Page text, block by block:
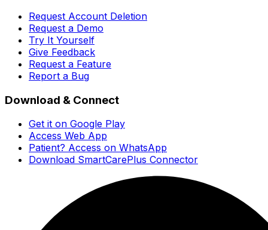
Request Account Deletion
Request a Demo
Try It Yourself
Give Feedback
Request a Feature
Report a Bug
Download & Connect
Get it on Google Play
Access Web App
Patient? Access on WhatsApp
Download SmartCarePlus Connector